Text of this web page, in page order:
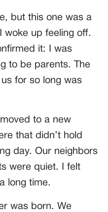
but this one was a
woke up feeling off.
it: I was
to be parents. The
for so long was
to a new
that didn’t hold
day. Our neighbors
were quiet. I felt
long time.
was born. We